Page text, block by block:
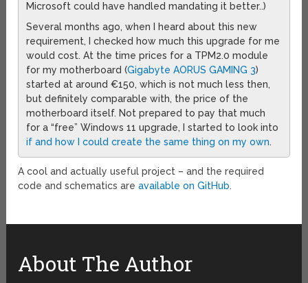
Microsoft could have handled mandating it better..)
Several months ago, when I heard about this new
requirement, I checked how much this upgrade for me
would cost. At the time prices for a TPM2.0 module
for my motherboard (Gigabyte AORUS GAMING 3)
started at around €150, which is not much less then,
but definitely comparable with, the price of the
motherboard itself. Not prepared to pay that much
for a “free” Windows 11 upgrade, I started to look into
if and how I could create the same thing on my own.
A cool and actually useful project – and the required
code and schematics areavailable on GitHub.
About The Author